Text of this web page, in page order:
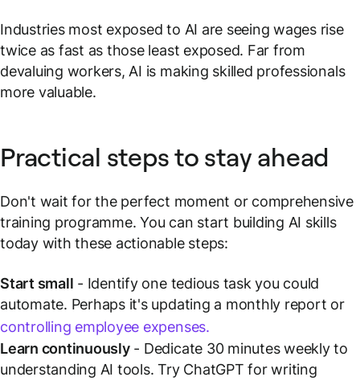
Industries most exposed to AI are seeing wages rise
twice as fast as those least exposed. Far from
devaluing workers, AI is making skilled professionals
more valuable.
Practical steps to stay ahead
Don't wait for the perfect moment or comprehensive
training programme. You can start building AI skills
today with these actionable steps:
Start small - Identify one tedious task you could
automate. Perhaps it's updating a monthly report or
controlling employee expenses.
Learn continuously- Dedicate 30 minutes weekly to
understanding AI tools. Try ChatGPT for writing